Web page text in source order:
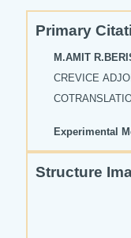
Primary
M.AMIT
CREVICE
Experimental
Structure